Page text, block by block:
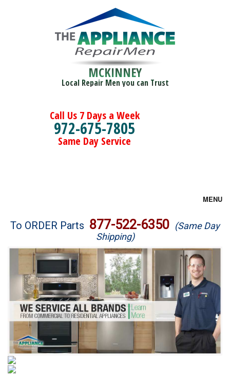
MCKINNEY
Local Repair Men you can Trust
Call Us 7 Days a Week
972-675-7805
Same Day Service
MENU
Brands
Washer Repair
Dryer Repair
Refrigerator Repair
Oven Repair
Dishwasher Repair
To ORDER Parts 877-522-6350 (Same Day
Shipping)